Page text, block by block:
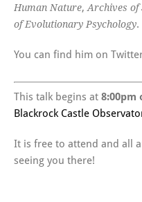
Human Nature, Archives of
of Evolutionary Psychology.
You can find him on
This talk begins at 8:00pm
Blackrock Castle
It is free to attend and all
seeing you there!